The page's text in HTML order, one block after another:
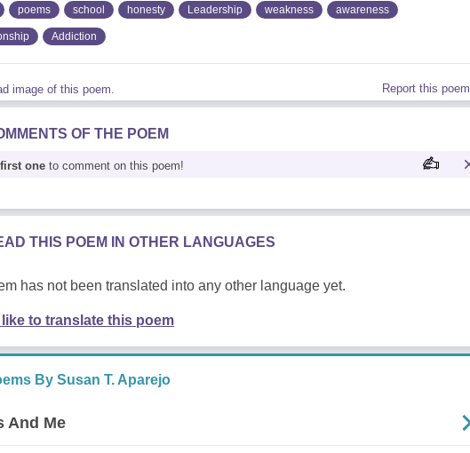
poems school honesty Leadership weakness awareness
Addiction
image of this poem. Report this poem
OF THE POEM
one to comment on this poem!
THIS POEM IN OTHER LANGUAGES
has not been translated into any other language yet.
like to translate this poem
By Susan T. Aparejo
And Me